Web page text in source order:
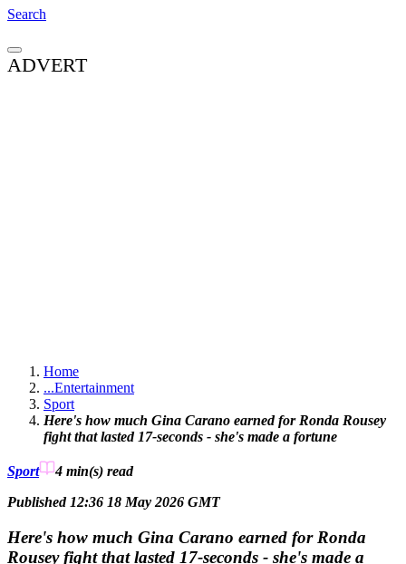
Search
ADVERT
Home
...Entertainment
Sport
Here's how much Gina Carano earned for Ronda Rousey
fight that lasted 17-seconds - she's made a fortune
Sport 4 min(s) read
Published 12:36 18 May 2026 GMT
Here's how much Gina Carano earned for Ronda
Rousey fight that lasted 17-seconds - she's made a